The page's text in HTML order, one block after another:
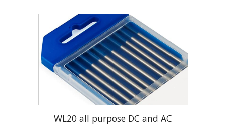
WL20 all purpose DC and AC